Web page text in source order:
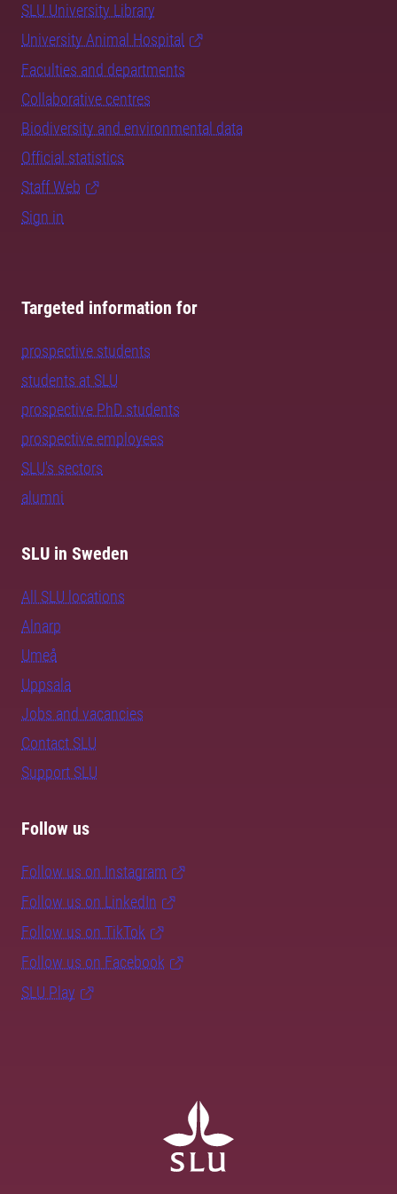
SLU University Library
University Animal Hospital
Faculties and departments
Collaborative centres
Biodiversity and environmental data
Official statistics
Staff Web
Sign in
Targeted information for
prospective students
students at SLU
prospective PhD students
prospective employees
SLU's sectors
alumni
SLU in Sweden
All SLU locations
Alnarp
Umeå
Uppsala
Jobs and vacancies
Contact SLU
Support SLU
Follow us
Follow us on Instagram
Follow us on LinkedIn
Follow us on TikTok
Follow us on Facebook
SLU Play